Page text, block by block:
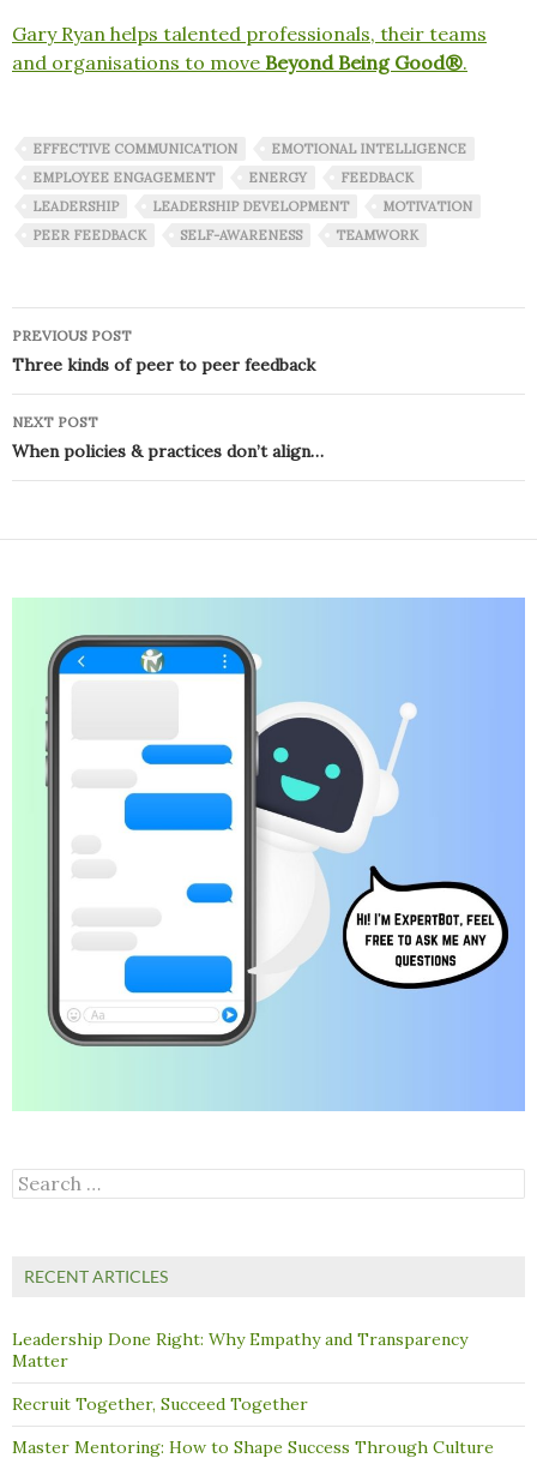
Gary Ryan helps talented professionals, their teams
and organisations to move Beyond Being Good®.
EFFECTIVE COMMUNICATION
EMOTIONAL INTELLIGENCE
EMPLOYEE ENGAGEMENT
ENERGY
FEEDBACK
LEADERSHIP
LEADERSHIP DEVELOPMENT
MOTIVATION
PEER FEEDBACK
SELF-AWARENESS TEAMWORK
Post
navigation
PREVIOUS POST
Three kinds of peer to peer feedback
NEXT POST
When policies & practices don’t align…
Search
for:
RECENT ARTICLES
Leadership Done Right: Why Empathy and Transparency
Matter
Recruit Together, Succeed Together
Master Mentoring: How to Shape Success Through Culture